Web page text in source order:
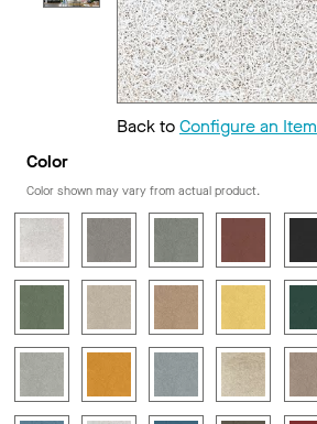
Back toConfigure an Item
Color
Color shown may vary from actual product.